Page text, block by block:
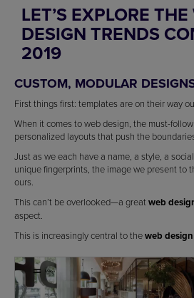
LET’S EXPLORE
DESIGN TRENDS
2019
CUSTOM, MODULAR
First things first: templates are on their way
When it comes to web design, the must-
personalized layouts that push the
Just as we each have a name, a style, a
unique fingerprints, the image we present to
ours.
This can’t be overlooked—a greatweb
aspect.
This is increasingly central to theweb